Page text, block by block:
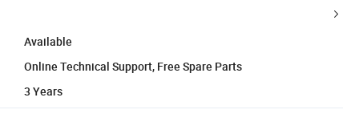
Available
Online Technical Support, Free Spare Parts
3 Years